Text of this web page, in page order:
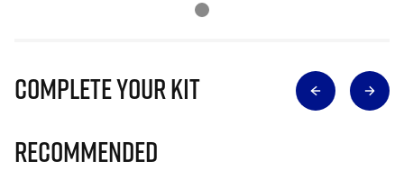
Complete Your Kit
Recommended